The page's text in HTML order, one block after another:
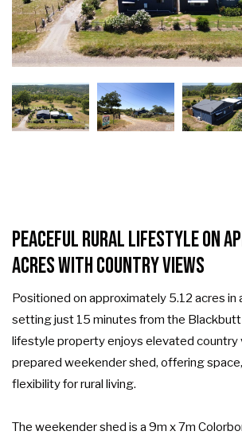
Peaceful Rural Lifestyle on
Acres with Country Views
Positioned on approximately 5.12 acres in
setting just 15 minutes from the
lifestyle property enjoys elevated country
prepared weekender shed, offering
flexibility for rural living.
The weekender shed is a 9m x 7m